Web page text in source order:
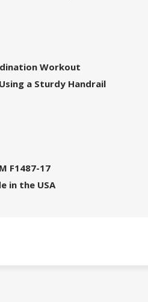
Workout
a Sturdy Handrail
F1487-17
in the USA